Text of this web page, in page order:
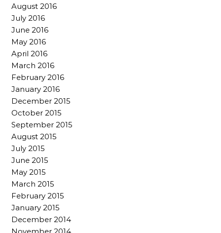
August 2016
July 2016
June 2016
May 2016
April 2016
March 2016
February 2016
January 2016
December 2015
October 2015
September 2015
August 2015
July 2015
June 2015
May 2015
March 2015
February 2015
January 2015
December 2014
November 2014